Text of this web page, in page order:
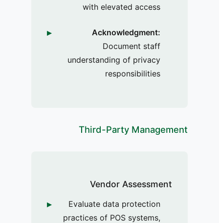
with elevated access
Acknowledgment:
Document staff
understanding of privacy
responsibilities
Third-Party Management
Vendor Assessment
Evaluate data protection
practices of POS systems,